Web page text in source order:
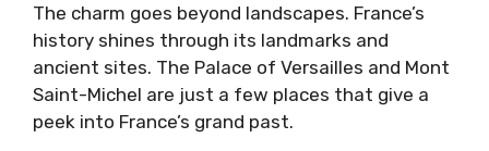
The charm goes beyond landscapes. France’s
history shines through its landmarks and
ancient sites. The Palace of Versailles and Mont
Saint-Michel are just a few places that give a
peek into France’s grand past.